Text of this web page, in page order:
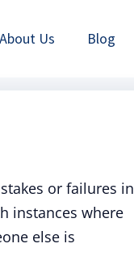
About Us Blog
or failures in
instances where
else is